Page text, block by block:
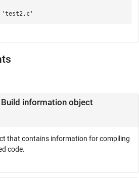
Build information object
that contains information for compiling
code.